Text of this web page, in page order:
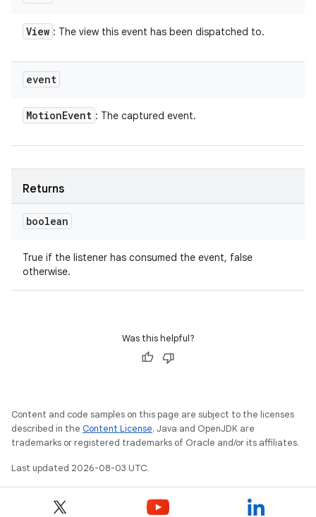
View : The view this event has been dispatched to.
event
MotionEvent : The captured event.
Returns
boolean
True if the listener has consumed the event, false
otherwise.
Was this helpful?
Content and code samples on this page are subject to the licenses
described in the Content License. Java and OpenJDK are
trademarks or registered trademarks of Oracle and/or its affiliates.
Last updated 2026-08-03 UTC.